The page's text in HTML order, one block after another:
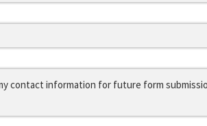
contact information for future form